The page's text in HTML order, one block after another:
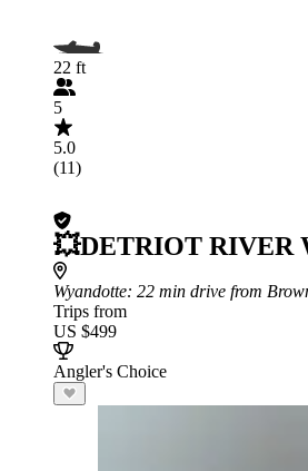
22 ft
5
5.0
(11)
💥DETRIOT RIVER
Wyandotte: 22 min drive from
Trips from
US $499
Angler's Choice